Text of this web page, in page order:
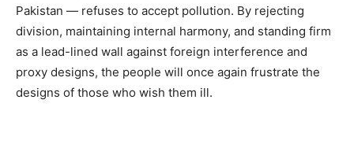
Pakistan — refuses to accept pollution. By rejecting
division, maintaining internal harmony, and standing firm
as a lead-lined wall against foreign interference and
proxy designs, the people will once again frustrate the
designs of those who wish them ill.